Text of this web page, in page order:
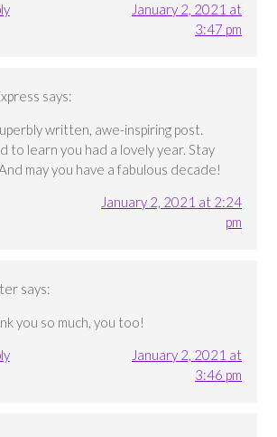
January 2, 2021 at
3:47 pm
says:
written, awe-inspiring post.
to learn you had a lovely year. Stay
may you have a fabulous decade!
January 2, 2021 at 2:24
pm
says:
you so much, you too!
January 2, 2021 at
3:46 pm